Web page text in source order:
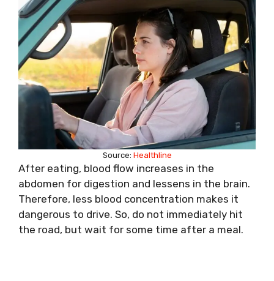
Source: Healthline
After eating, blood flow increases in the
abdomen for digestion and lessens in the brain.
Therefore, less blood concentration makes it
dangerous to drive. So, do not immediately hit
the road, but wait for some time after a meal.